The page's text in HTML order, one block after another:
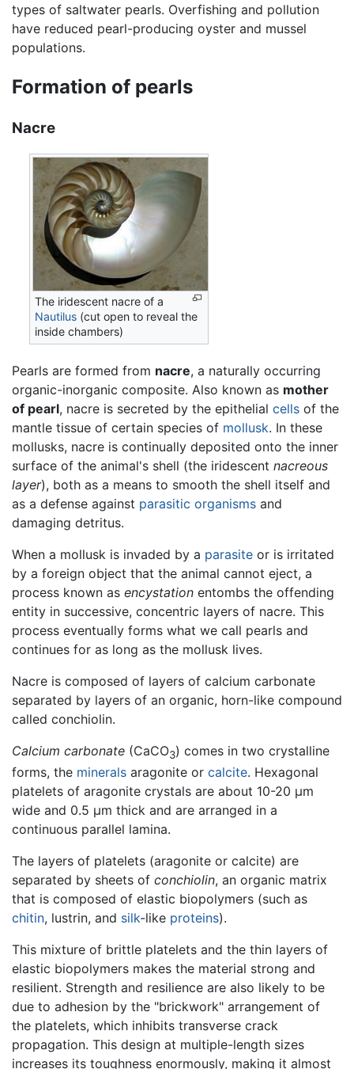
types of saltwater pearls. Overfishing and pollution
have reduced pearl-producing oyster and mussel
populations.
Formation of pearls
Nacre
The iridescent nacre of a
Nautilus (cut open to reveal the
inside chambers)
Pearls are formed from nacre, a naturally occurring
organic-inorganic composite. Also known as mother
of pearl, nacre is secreted by the epithelial cells of the
mantle tissue of certain species of mollusk. In these
mollusks, nacre is continually deposited onto the inner
surface of the animal's shell (the iridescent nacreous
layer), both as a means to smooth the shell itself and
as a defense against parasitic organisms and
damaging detritus.
When a mollusk is invaded by a parasite or is irritated
by a foreign object that the animal cannot eject, a
process known as encystation entombs the offending
entity in successive, concentric layers of nacre. This
process eventually forms what we call pearls and
continues for as long as the mollusk lives.
Nacre is composed of layers of calcium carbonate
separated by layers of an organic, horn-like compound
called conchiolin.
Calcium carbonate (CaCO3) comes in two crystalline
forms, the minerals aragonite or calcite. Hexagonal
platelets of aragonite crystals are about 10-20 µm
wide and 0.5 µm thick and are arranged in a
continuous parallel lamina.
The layers of platelets (aragonite or calcite) are
separated by sheets of conchiolin, an organic matrix
that is composed of elastic biopolymers (such as
chitin, lustrin, and silk-like proteins).
This mixture of brittle platelets and the thin layers of
elastic biopolymers makes the material strong and
resilient. Strength and resilience are also likely to be
due to adhesion by the "brickwork" arrangement of
the platelets, which inhibits transverse crack
propagation. This design at multiple-length sizes
increases its toughness enormously, making it almost